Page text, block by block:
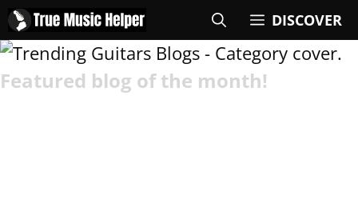
DISCOVER
Featured blog of the month!